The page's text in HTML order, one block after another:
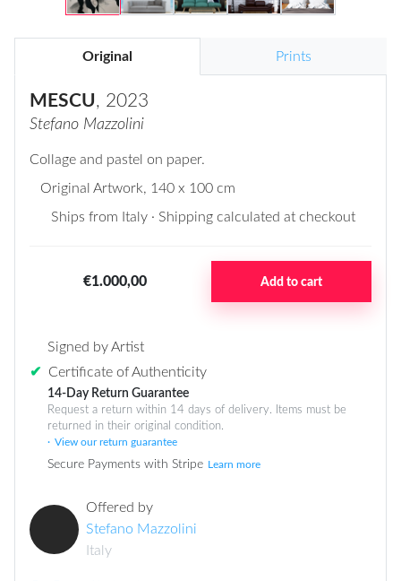
Original Prints
MESCU, 2023
Stefano Mazzolini
Collage and pastel on paper.
Original Artwork, 140 x 100 cm
Ships from Italy · Shipping calculated at checkout
€1.000,00 Add to cart
Signed by Artist
✔
Certificate of Authenticity
14-Day Return Guarantee
Request a return within 14 days of delivery. Items must be
returned in their original condition.
View our return guarantee
Secure Payments with Stripe Learn more
Offered by
Stefano Mazzolini
Italy